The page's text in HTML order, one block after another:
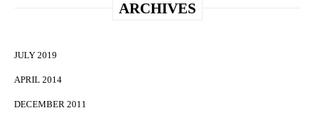
ARCHIVES
JULY 2019
APRIL 2014
DECEMBER 2011